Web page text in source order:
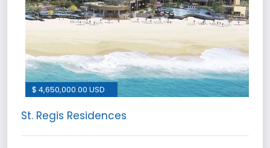
$ 4,650,000.00 USD
St. Regis Residences